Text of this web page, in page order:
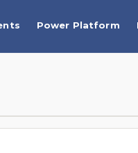
Power Platform